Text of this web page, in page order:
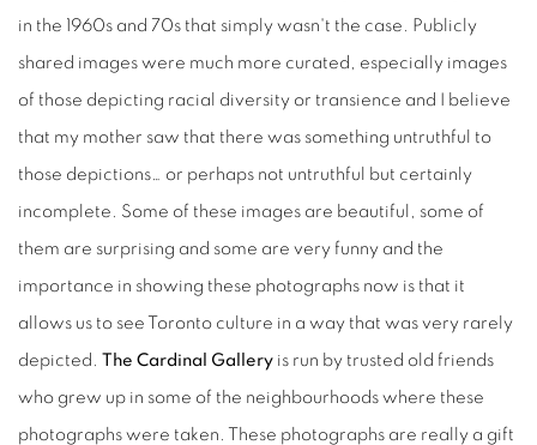
in the 1960s and 70s that simply wasn't the case. Publicly
shared images were much more curated, especially images
of those depicting racial diversity or transience and I believe
that my mother saw that there was something untruthful to
those depictions… or perhaps not untruthful but certainly
incomplete. Some of these images are beautiful, some of
them are surprising and some are very funny and the
importance in showing these photographs now is that it
allows us to see Toronto culture in a way that was very rarely
depicted. The Cardinal Gallery is run by trusted old friends
who grew up in some of the neighbourhoods where these
photographs were taken. These photographs are really a gift